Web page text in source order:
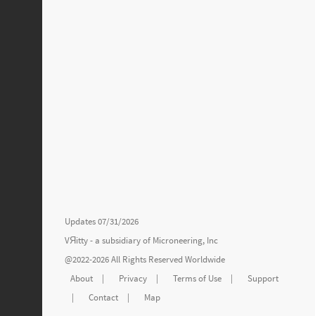
Updates 07/31/2026
VЯitty - a subsidiary of Microneering, Inc
@2022-2026 All Rights Reserved Worldwide
About
| Privacy | Terms of Use |
Support
|
Contact | Map